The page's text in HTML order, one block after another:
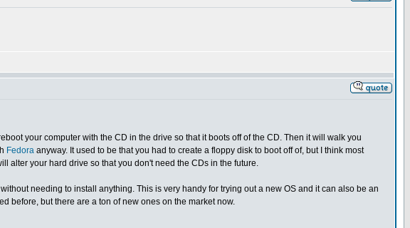
your computer with the CD in the drive so that it boots off of the CD. Then it will walk you
Fedora anyway. It used to be that you had to create a floppy disk to boot off of, but I think most
alter your hard drive so that you don't need the CDs in the future.
needing to install anything. This is very handy for trying out a new OS and it can also be an
before, but there are a ton of new ones on the market now.